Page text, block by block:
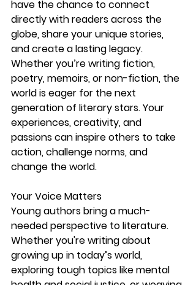
have the chance to connect
directly with readers across the
globe, share your unique stories,
and create a lasting legacy.
Whether you’re writing fiction,
poetry, memoirs, or non-fiction, the
world is eager for the next
generation of literary stars. Your
experiences, creativity, and
passions can inspire others to take
action, challenge norms, and
change the world.
Your Voice Matters
Young authors bring a much-
needed perspective to literature.
Whether you're writing about
growing up in today’s world,
exploring tough topics like mental